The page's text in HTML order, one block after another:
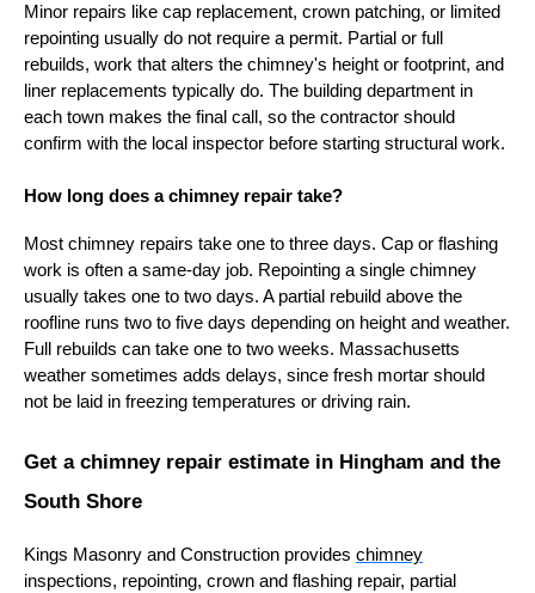
Minor repairs like cap replacement, crown patching, or limited
repointing usually do not require a permit. Partial or full
rebuilds, work that alters the chimney's height or footprint, and
liner replacements typically do. The building department in
each town makes the final call, so the contractor should
confirm with the local inspector before starting structural work.
How long does a chimney repair take?
Most chimney repairs take one to three days. Cap or flashing
work is often a same-day job. Repointing a single chimney
usually takes one to two days. A partial rebuild above the
roofline runs two to five days depending on height and weather.
Full rebuilds can take one to two weeks. Massachusetts
weather sometimes adds delays, since fresh mortar should
not be laid in freezing temperatures or driving rain.
Get a chimney repair estimate in Hingham and the
South Shore
Kings Masonry and Construction provides chimney
inspections, repointing, crown and flashing repair, partial